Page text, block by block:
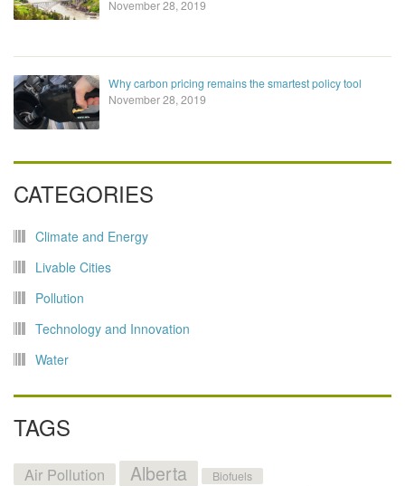
November 28, 2019
Why carbon pricing remains the smartest policy tool
November 28, 2019
CATEGORIES
Climate and Energy
Livable Cities
Pollution
Technology and Innovation
Water
TAGS
Air Pollution Alberta Biofuels